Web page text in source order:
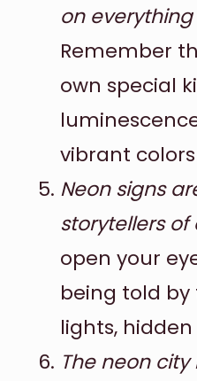
on
Remember
own special
vibrant
Neon signs
storytellers of
open your
being told
lights,
The neon